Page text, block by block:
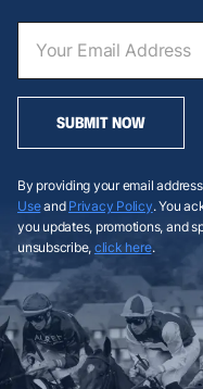
SUBMIT NOW
By providing your email
Useand Privacy Policy. You
you updates, promotions, and
unsubscribe, click here.